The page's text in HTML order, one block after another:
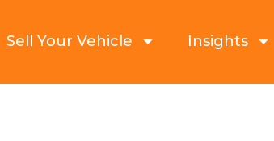
Sell Your Vehicle Insights